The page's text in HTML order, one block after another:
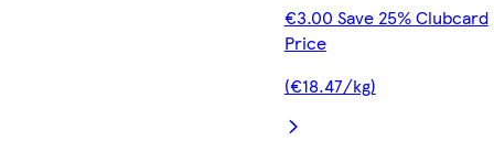
€3.00 Save 25% Clubcard
Price
(€18.47/kg)